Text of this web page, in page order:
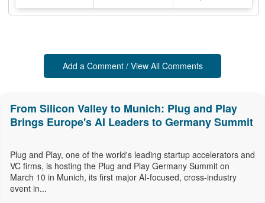
Add a Comment / View All Comments
From Silicon Valley to Munich: Plug and Play
Brings Europe's AI Leaders to Germany Summit
Plug and Play, one of the world's leading startup accelerators and
VC firms, is hosting the Plug and Play Germany Summit on
March 10 in Munich, its first major AI-focused, cross-industry
event in...